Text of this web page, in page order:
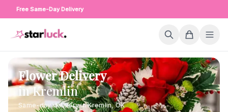
Free Same-Day Delivery
Flower Delivery
inKremlin
Same-day delivery inKremlin,OK